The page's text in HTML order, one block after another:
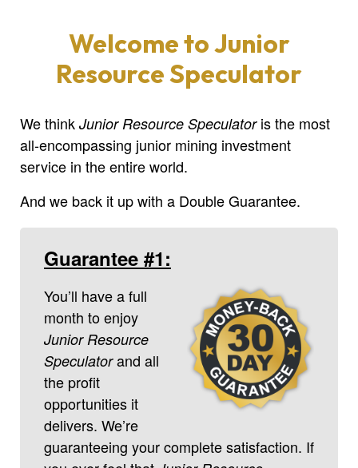
Welcome toJunior
Resource Speculator
We think Junior Resource Speculatoris the most
all-encompassing junior mining investment
service in the entire world.
And we back it up with a Double Guarantee.
Guarantee #1:
You’ll have a full
month to enjoy
Junior Resource
Speculatorand all
the profit
opportunities it
delivers. We’re
guaranteeing your complete satisfaction. If